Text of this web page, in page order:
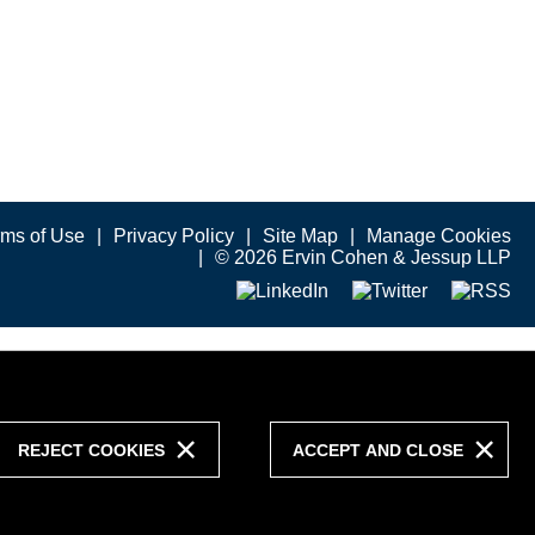
of Use Privacy Policy Site Map
Manage Cookies
© 2026 Ervin Cohen & Jessup LLP
REJECT COOKIES ACCEPT AND CLOSE